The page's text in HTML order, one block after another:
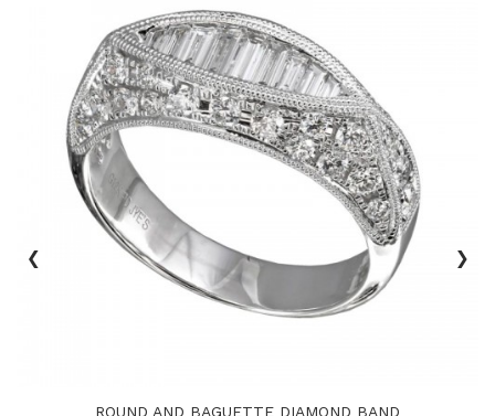
ROUND AND BAGUETTE DIAMOND BAND
‹ ›